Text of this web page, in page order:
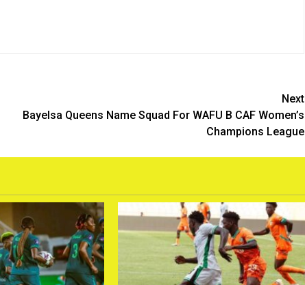
Next
Bayelsa Queens Name Squad For WAFU B CAF Women’s
Champions League